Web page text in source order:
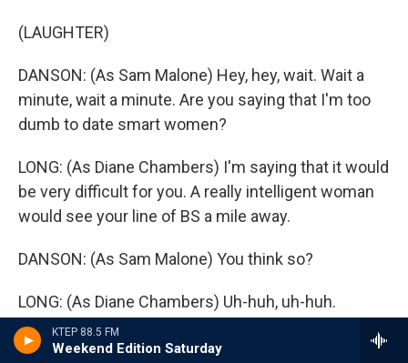
KTEP 88.5 FM
Weekend Edition Saturday
(LAUGHTER)
DANSON: (As Sam Malone) Hey, hey, wait. Wait a
minute, wait a minute. Are you saying that I'm too
dumb to date smart women?
LONG: (As Diane Chambers) I'm saying that it would
be very difficult for you. A really intelligent woman
would see your line of BS a mile away.
DANSON: (As Sam Malone) You think so?
LONG: (As Diane Chambers) Uh-huh, uh-huh.
(LAUGHTER)